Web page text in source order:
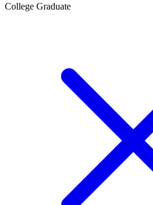
College Graduate